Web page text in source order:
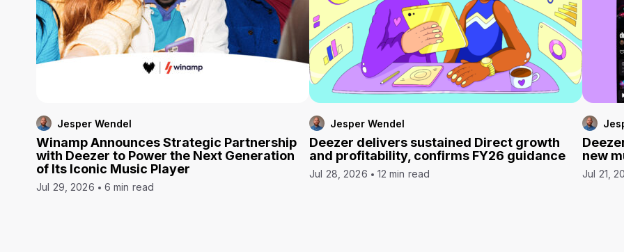
Jesper Wendel
Winamp Announces Strategic Partnership
with Deezer to Power the Next Generation
of Its Iconic Music Player
Jul 29, 2026 6 min read
Jesper Wendel
Deezer delivers sustained Direct growth
and profitability, confirms FY26 guidance
Jul 28, 2026 12 min read
new
Jul 21,